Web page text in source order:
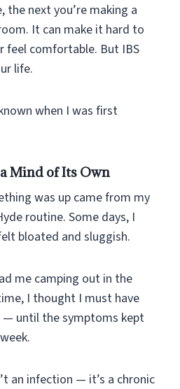
the next you’re making a
It can make it hard to
feel comfortable. But IBS
life.
when I was first
Mind of Its Own
was up came from my
routine. Some days, I
bloated and sluggish.
me camping out in the
I thought I must have
— until the symptoms kept
an infection — it’s a chronic